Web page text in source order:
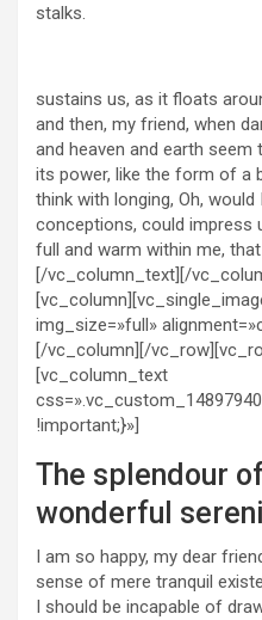
stalks.
sustains us, as it floats
and then, my friend, when
and heaven and earth
its power, like the form of a
think with longing, Oh,
conceptions, could impress
full and warm within me,
[/vc_column_text][/
img_size=»full»
[/vc_column][/
[vc_column_text
!important;}»]
The splendour
wonderful
I am so happy, my dear
sense of mere tranquil
I should be incapable of